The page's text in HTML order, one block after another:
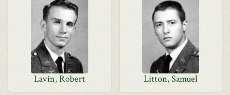
Lavin, Robert Litton, Samuel